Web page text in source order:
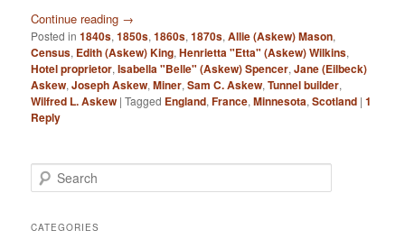
Continue reading →
Posted in 1840s,1850s,1860s,1870s,Allie (Askew) Mason,
Census, Edith (Askew) King,Henrietta "Etta" (Askew) Wilkins,
Hotel proprietor,Isabella "Belle" (Askew) Spencer,Jane (Eilbeck)
Askew,Joseph Askew,Miner,Sam C. Askew,Tunnel builder,
Wilfred L. Askew |Tagged England,France,Minnesota,Scotland |1
Reply
e
rCATEGORIES